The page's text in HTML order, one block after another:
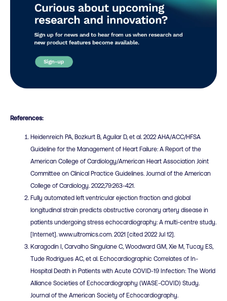
References:
Heidenreich PA, Bozkurt B, Aguilar D, et al. 2022 AHA/ACC/HFSA
Guideline for the Management of Heart Failure: A Report of the
American College of Cardiology/American Heart Association Joint
Committee on Clinical Practice Guidelines. Journal of the American
College of Cardiology. 2022;79:263-421.
Fully automated left ventricular ejection fraction and global
longitudinal strain predicts obstructive coronary artery disease in
patients undergoing stress echocardiography: A multi-centre study.
[Internet]. www.ultromics.com. 2021 [cited 2022 Jul 12].
Karagodin I, Carvalho Singulane C, Woodward GM, Xie M, Tucay ES,
Tude Rodrigues AC, et al. Echocardiographic Correlates of In-
Hospital Death in Patients with Acute COVID-19 Infection: The World
Alliance Societies of Echocardiography (WASE-COVID) Study.
Journal of the American Society of Echocardiography.